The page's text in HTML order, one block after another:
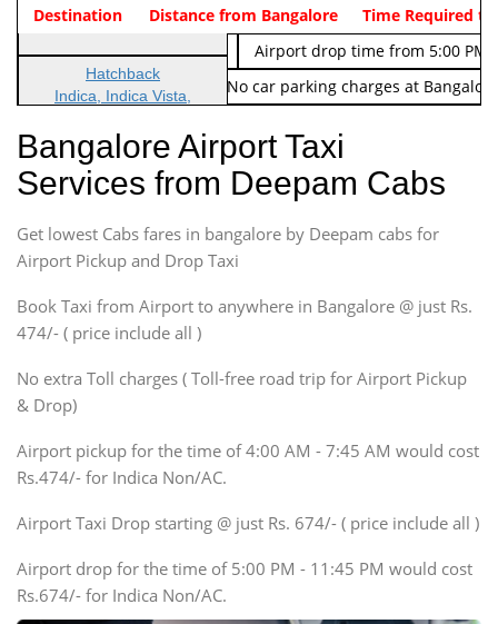
Indica Non/AC Rs. 474/-
Airport pickup time from 4:00
Indica Non/AC
Rs. 674/-
Airport drop time from 5:00 PM
Note: No toll Charges & No car parking charges at
Vehicle Type & Name
Hatchback
Indica, Indica Vista,
Sedan
Etious, Swift Dezire,
Indigo, Logan, Vertio, Xcnt
SUV
Innova, Maruthi Ertiga,
SUV
Innova, Xylo
SUV
Innova, Xylo
Force Motors, Mazda
Mini Bus
Destination Distance from Bangalore Time Required to
Bangalore Airport Taxi
Services from Deepam Cabs
Get lowest Cabs fares in bangalore by Deepam cabs for
Airport Pickup and Drop Taxi
Book Taxi from Airport to anywhere in Bangalore @ just Rs.
474/- ( price include all )
No extra Toll charges ( Toll-free road trip for Airport Pickup
& Drop)
Airport pickup for the time of 4:00 AM - 7:45 AM would cost
Rs.474/- for Indica Non/AC.
Airport Taxi Drop starting @ just Rs. 674/- ( price include all )
Airport drop for the time of 5:00 PM - 11:45 PM would cost
Rs.674/- for Indica Non/AC.